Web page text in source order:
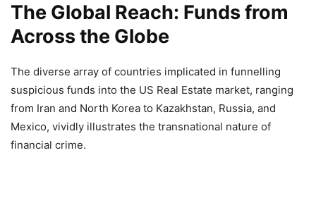
The Global Reach: Funds from
Across the Globe
The diverse array of countries implicated in funnelling
suspicious funds into the US Real Estate market, ranging
from Iran and North Korea to Kazakhstan, Russia, and
Mexico, vividly illustrates the transnational nature of
financial crime.